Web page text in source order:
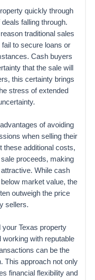
quickly through
falling through.
traditional sales
to secure loans or
Cash buyers
that the sale will
this certainty brings
stress of extended
of avoiding
when selling their
these additional costs,
proceeds, making
While cash
market value, the
outweigh the price
sellers.
your Texas property
with reputable
can be the
This approach not only
financial flexibility and